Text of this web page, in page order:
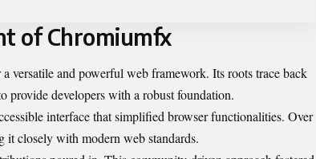
of Chromiumfx
versatile and powerful web framework. Its roots trace back
provide developers with a robust foundation.
interface that simplified browser functionalities. Over
it closely with modern web standards.